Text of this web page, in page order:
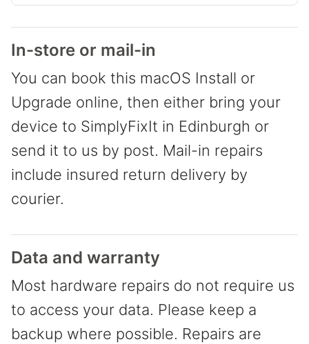
In-store or mail-in
You can book this macOS Install or
Upgrade online, then either bring your
device to SimplyFixIt in Edinburgh or
send it to us by post. Mail-in repairs
include insured return delivery by
courier.
Data and warranty
Most hardware repairs do not require us
to access your data. Please keep a
backup where possible. Repairs are